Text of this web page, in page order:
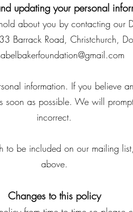
updating your personal
about you by contacting our
Barrack Road, Christchurch,
information. If you believe
soon as possible. We will
incorrect.
to be included on our mailing
above.
Changes to this policy